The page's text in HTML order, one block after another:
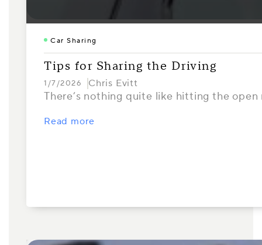
Car Sharing
Tips for Sharing the Driving
1/7/2026 Chris Evitt
There’s nothing quite like hitting the
Read more